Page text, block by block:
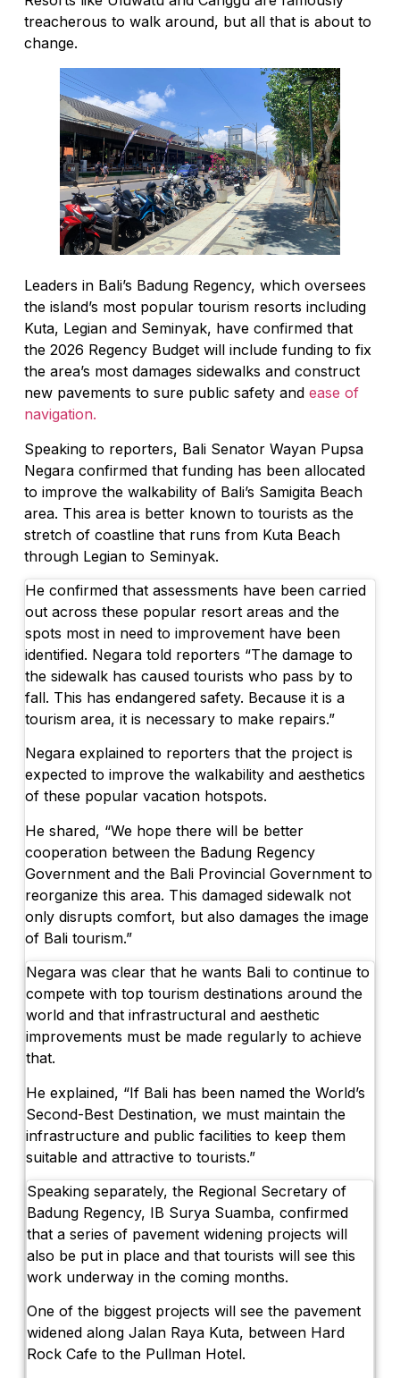
treacherous to walk around, but all that is about to
change.
Leaders in Bali’s Badung Regency, which oversees
the island’s most popular tourism resorts including
Kuta, Legian and Seminyak, have confirmed that
the 2026 Regency Budget will include funding to fix
the area’s most damages sidewalks and construct
new pavements to sure public safety and ease of
navigation.
Speaking to reporters, Bali Senator Wayan Pupsa
Negara confirmed that funding has been allocated
to improve the walkability of Bali’s Samigita Beach
area. This area is better known to tourists as the
stretch of coastline that runs from Kuta Beach
through Legian to Seminyak.
He confirmed that assessments have been carried
out across these popular resort areas and the
spots most in need to improvement have been
identified. Negara told reporters “The damage to
the sidewalk has caused tourists who pass by to
fall. This has endangered safety. Because it is a
tourism area, it is necessary to make repairs.”
Negara explained to reporters that the project is
expected to improve the walkability and aesthetics
of these popular vacation hotspots.
He shared, “We hope there will be better
cooperation between the Badung Regency
Government and the Bali Provincial Government to
reorganize this area. This damaged sidewalk not
only disrupts comfort, but also damages the image
of Bali tourism.”
Negara was clear that he wants Bali to continue to
compete with top tourism destinations around the
world and that infrastructural and aesthetic
improvements must be made regularly to achieve
that.
He explained, “If Bali has been named the World’s
Second-Best Destination, we must maintain the
infrastructure and public facilities to keep them
suitable and attractive to tourists.”
Speaking separately, the Regional Secretary of
Badung Regency, IB Surya Suamba, confirmed
that a series of pavement widening projects will
also be put in place and that tourists will see this
work underway in the coming months.
One of the biggest projects will see the pavement
widened along Jalan Raya Kuta, between Hard
Rock Cafe to the Pullman Hotel.